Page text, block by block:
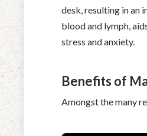
desk, resulting in an
blood and lymph,
stress and anxiety.
Benefits of
Amongst the many